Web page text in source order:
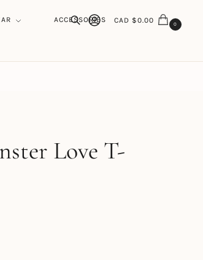
ACCESSORIES CAD $0.00 0
Love T-